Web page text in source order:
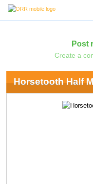
Post
Create a
Horsetooth Half